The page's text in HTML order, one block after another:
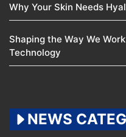
Why Your Skin Needs
Shaping the Way We
Technology
NEWS